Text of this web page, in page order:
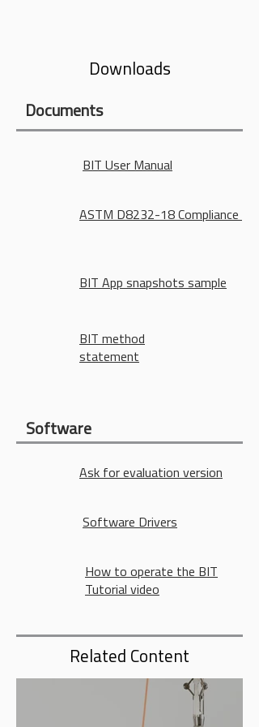
Downloads
Documents
BIT User Manual
ASTM D8232-18 Compliance
BIT App snapshots sample
BIT method
statement
Software
Ask for evaluation version
Software Drivers
How to operate the BIT
Tutorial video
Related Content